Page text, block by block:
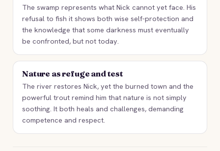
The swamp represents what Nick cannot yet face. His
refusal to fish it shows both wise self-protection and
the knowledge that some darkness must eventually
be confronted, but not today.
Nature as refuge and test
The river restores Nick, yet the burned town and the
powerful trout remind him that nature is not simply
soothing. It both heals and challenges, demanding
competence and respect.